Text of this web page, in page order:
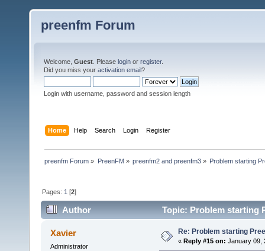
preenfm Forum
Welcome, Guest . Please login or register.
Did you miss your activation email?
Login with username, password and session length
Home Help Search Login Register
preenfm Forum » PreenFM» preenfm2 and preenfm3» Problem starting
Pages: 1 [2]
Author Topic: Problem starting
Xavier
Administrator
Re: Problem starting
« Reply #15 on: January 09,